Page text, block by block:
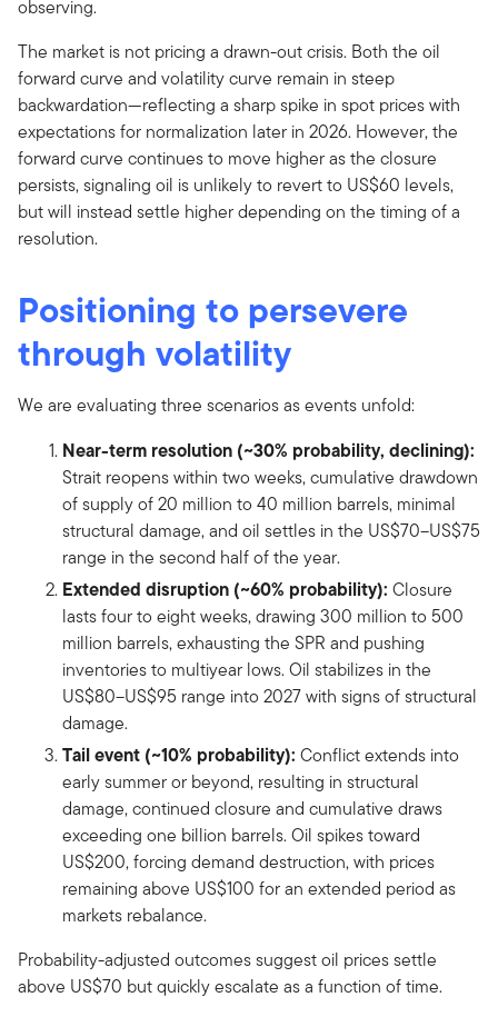
observing.
The market is not pricing a drawn-out crisis. Both the oil
forward curve and volatility curve remain in steep
backwardation—reflecting a sharp spike in spot prices with
expectations for normalization later in 2026. However, the
forward curve continues to move higher as the closure
persists, signaling oil is unlikely to revert to US$60 levels,
but will instead settle higher depending on the timing of a
resolution.
Positioning to persevere
through volatility
We are evaluating three scenarios as events unfold:
Near-term resolution (~30% probability, declining):
Strait reopens within two weeks, cumulative drawdown
of supply of 20 million to 40 million barrels, minimal
structural damage, and oil settles in the US$70–US$75
range in the second half of the year.
Extended disruption (~60% probability): Closure
lasts four to eight weeks, drawing 300 million to 500
million barrels, exhausting the SPR and pushing
inventories to multiyear lows. Oil stabilizes in the
US$80–US$95 range into 2027 with signs of structural
damage.
Tail event (~10% probability): Conflict extends into
early summer or beyond, resulting in structural
damage, continued closure and cumulative draws
exceeding one billion barrels. Oil spikes toward
US$200, forcing demand destruction, with prices
remaining above US$100 for an extended period as
markets rebalance.
Probability-adjusted outcomes suggest oil prices settle
above US$70 but quickly escalate as a function of time.